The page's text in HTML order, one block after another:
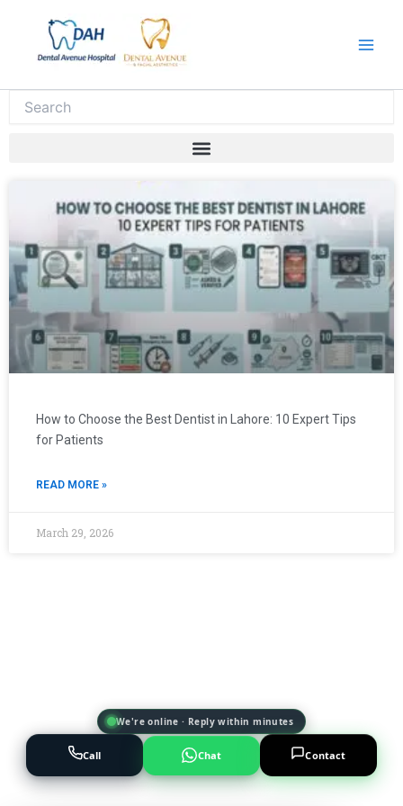
content
How to Choose the Best Dentist in Lahore: 10 Expert Tips
for Patients
READ MORE »
March 29, 2026
We're online · Reply within minutes
Call Chat Contact
Powered byAI Marketing · JT